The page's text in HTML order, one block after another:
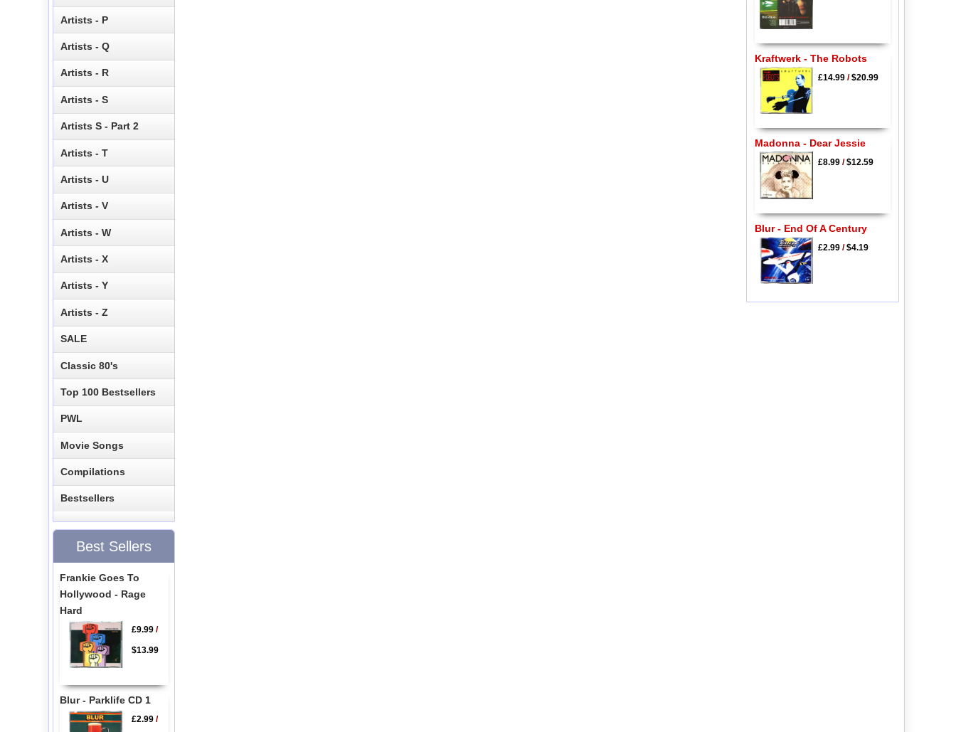
Artists - P
Artists - Q
Artists - R
Artists - S
Artists S - Part 2
Artists - T
Artists - U
Artists - V
Artists - W
Artists - X
Artists - Y
Artists - Z
SALE
Classic 80's
Top 100 Bestsellers
PWL
Movie Songs
Compilations
Bestsellers
Best Sellers
Frankie Goes To
Hollywood - Rage
Hard
£9.99/
$13.99
Blur - Parklife CD 1
£2.99/
Kraftwerk - The Robots
£14.99/$20.99
Madonna - Dear Jessie
£8.99/$12.59
Blur - End Of A Century
£2.99/$4.19